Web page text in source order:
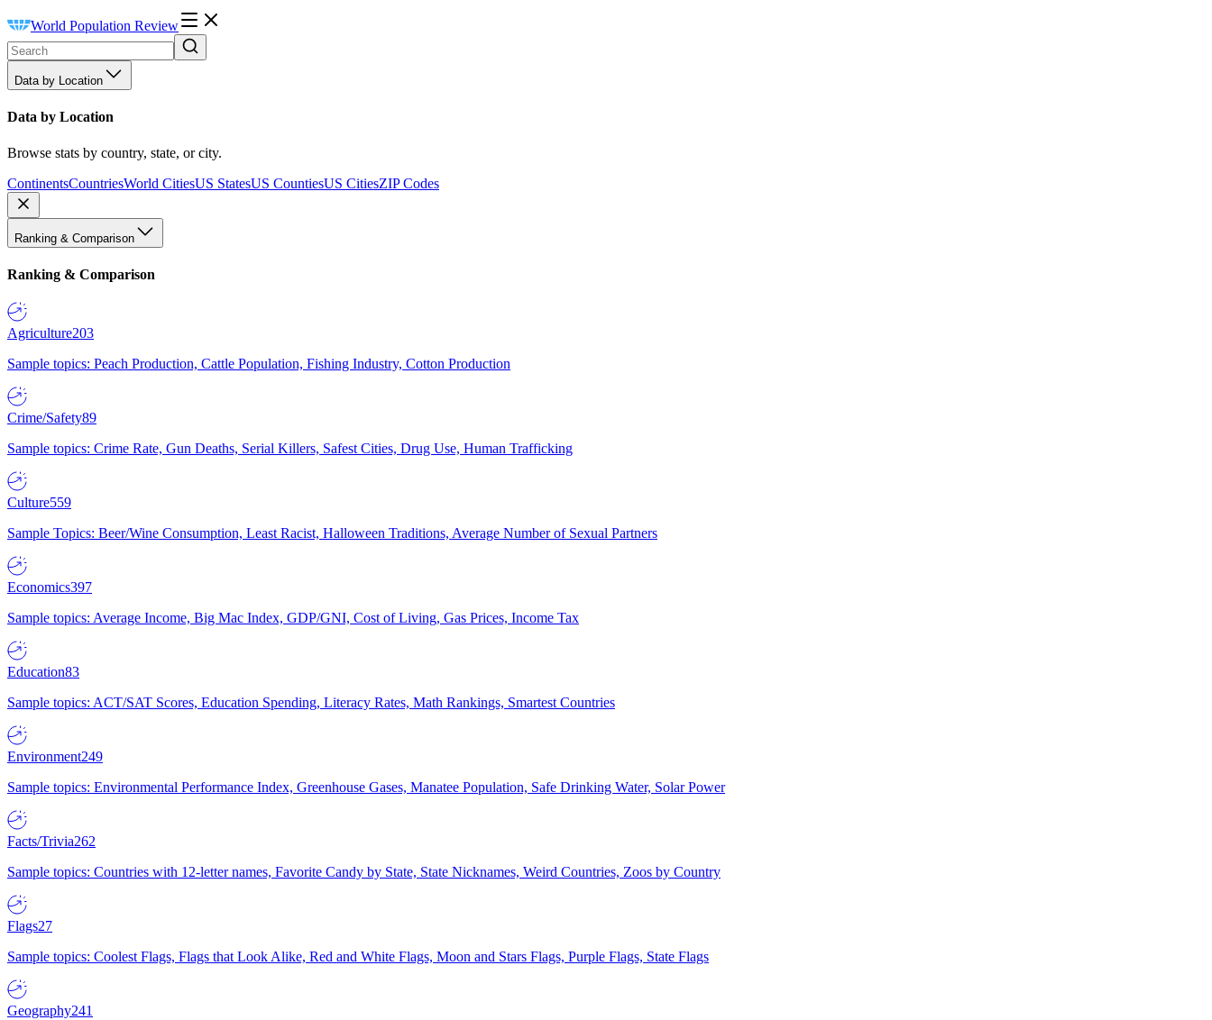
World Population Review
Data by Location
Data by Location
Browse stats by country, state, or city.
ContinentsCountriesWorld CitiesUS StatesUS CountiesUS CitiesZIP Codes
Ranking & Comparison
Ranking & Comparison
Agriculture203
Sample topics: Peach Production, Cattle Population, Fishing Industry, Cotton Production
Crime/Safety89
Sample topics: Crime Rate, Gun Deaths, Serial Killers, Safest Cities, Drug Use, Human Trafficking
Culture559
Sample Topics: Beer/Wine Consumption, Least Racist, Halloween Traditions, Average Number of Sexual Partners
Economics397
Sample topics: Average Income, Big Mac Index, GDP/GNI, Cost of Living, Gas Prices, Income Tax
Education83
Sample topics: ACT/SAT Scores, Education Spending, Literacy Rates, Math Rankings, Smartest Countries
Environment249
Sample topics: Environmental Performance Index, Greenhouse Gases, Manatee Population, Safe Drinking Water, Solar Power
Facts/Trivia262
Sample topics: Countries with 12-letter names, Favorite Candy by State, State Nicknames, Weird Countries, Zoos by Country
Flags27
Sample topics: Coolest Flags, Flags that Look Alike, Red and White Flags, Moon and Stars Flags, Purple Flags, State Flags
Geography241